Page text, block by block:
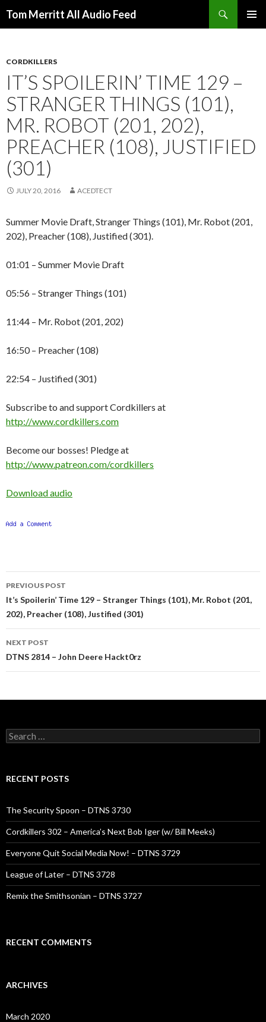
Tom Merritt All Audio Feed
CORDKILLERS
IT’S SPOILERIN’ TIME 129 –
STRANGER THINGS (101),
MR. ROBOT (201, 202),
PREACHER (108), JUSTIFIED
(301)
JULY 20, 2016 ACEDTECT
Summer Movie Draft, Stranger Things (101), Mr. Robot (201,
202), Preacher (108), Justified (301).
01:01 – Summer Movie Draft
05:56 – Stranger Things (101)
11:44 – Mr. Robot (201, 202)
16:50 – Preacher (108)
22:54 – Justified (301)
Subscribe to and support Cordkillers at
http://www.cordkillers.com
Become our bosses! Pledge at
http://www.patreon.com/cordkillers
Download audio
Post
navigation
PREVIOUS POST
It’s Spoilerin’ Time 129 – Stranger Things (101), Mr. Robot (201,
202), Preacher (108), Justified (301)
NEXT POST
DTNS 2814 – John Deere Hackt0rz
Search
for:
RECENT POSTS
The Security Spoon – DTNS 3730
Cordkillers 302 – America’s Next Bob Iger (w/ Bill Meeks)
Everyone Quit Social Media Now! – DTNS 3729
League of Later – DTNS 3728
Remix the Smithsonian – DTNS 3727
RECENT COMMENTS
ARCHIVES
March 2020